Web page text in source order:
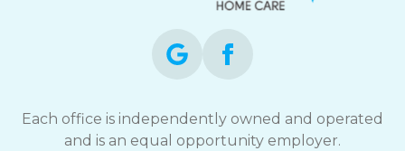
Each office is independently owned and operated
and is an equal opportunity employer.